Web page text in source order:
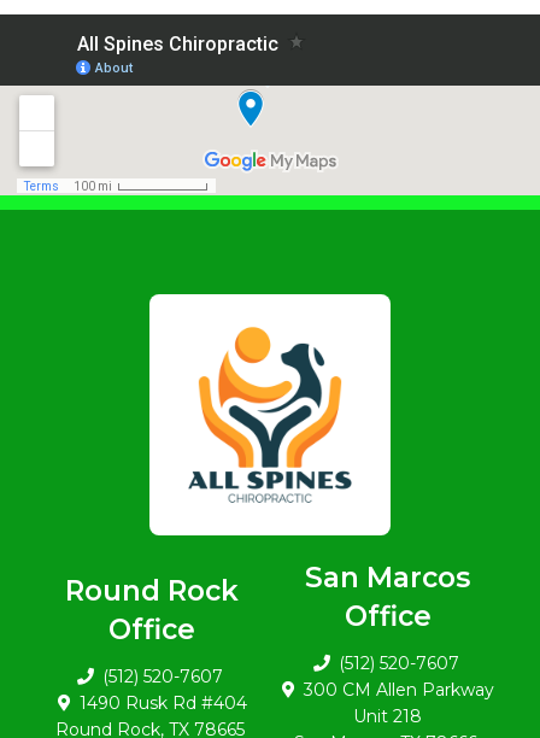
Round Rock
Office
(512) 520-7607
1490 Rusk Rd #404
Round Rock, TX 78665
San Marcos
Office
(512) 520-7607
300 CM Allen Parkway
Unit 218